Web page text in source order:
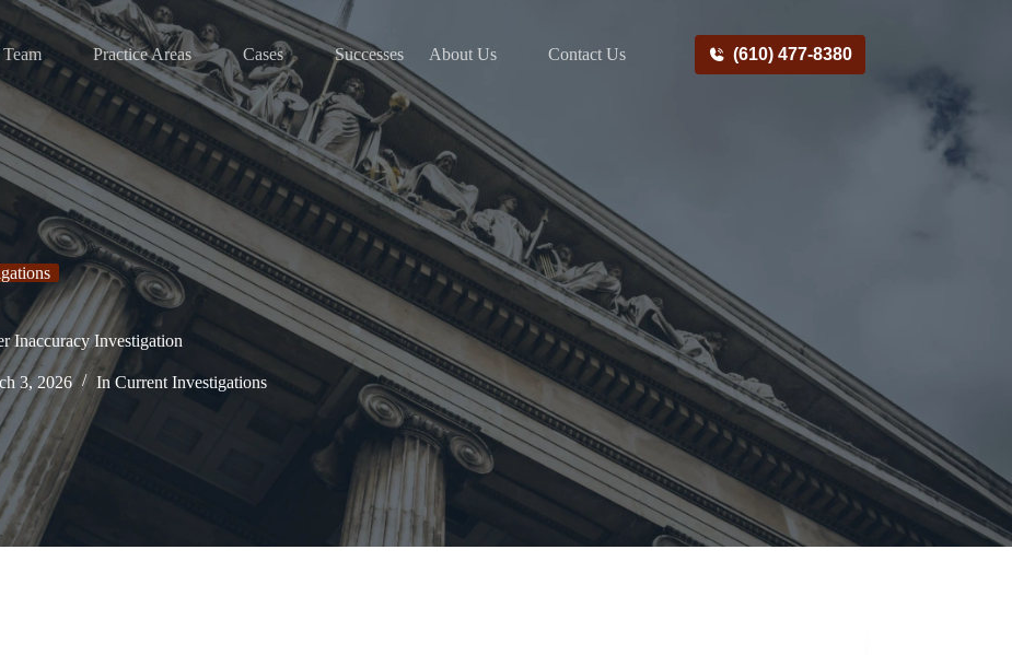
Practice Areas Cases Successes About Us Contact Us (610) 477-8380
Inaccuracy Investigation
3, 2026 In Current Investigations